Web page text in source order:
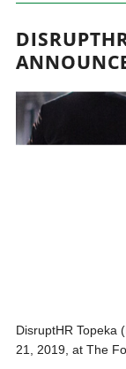
DisruptHR Topeka
21, 2019, at The